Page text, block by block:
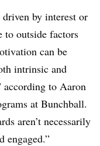
by interest or
to outside factors
can be
intrinsic and
according to Aaron
at Bunchball.
aren’t necessarily
engaged.”